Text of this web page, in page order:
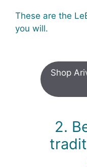
These are the
you will.
Shop
2.